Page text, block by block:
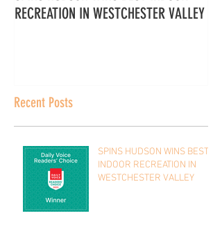
RECREATION IN WESTCHESTER VALLEY
Recent Posts
SPINS HUDSON WINS BEST
INDOOR RECREATION IN
WESTCHESTER VALLEY